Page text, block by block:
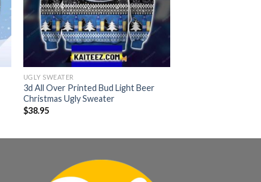
UGLY SWEATER
3d All Over Printed Bud Light Beer
Christmas Ugly Sweater
$38.95